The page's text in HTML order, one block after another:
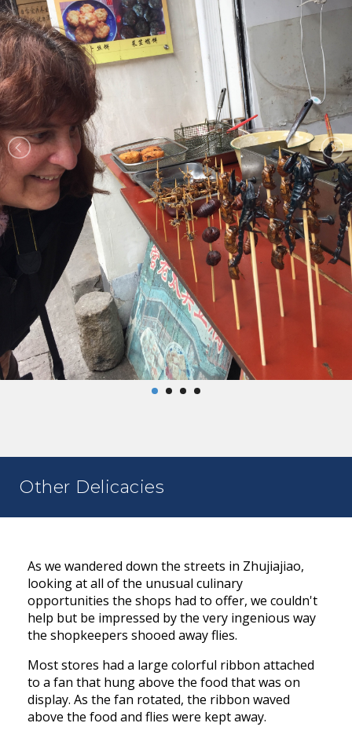
Other Delicacies
As we wandered down the streets in Zhujiajiao,
looking at all of the unusual culinary
opportunities the shops had to offer, we couldn't
help but be impressed by the very ingenious way
the shopkeepers shooed away flies.
Most stores had a large colorful ribbon attached
to a fan that hung above the food that was on
display. As the fan rotated, the ribbon waved
above the food and flies were kept away.